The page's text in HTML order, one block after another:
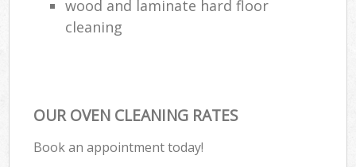
wood and laminate hard floor
cleaning
OUR OVEN CLEANING RATES
Book an appointment today!